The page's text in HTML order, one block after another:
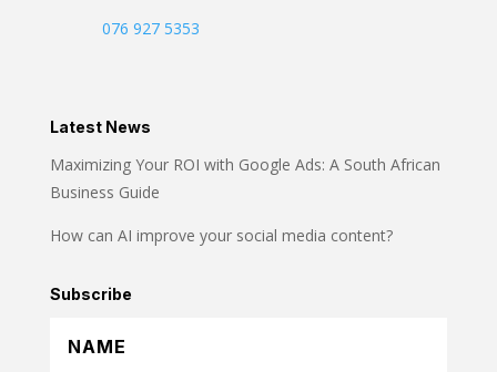
076 927 5353
Latest News
Maximizing Your ROI with Google Ads: A South African
Business Guide
How can AI improve your social media content?
Subscribe